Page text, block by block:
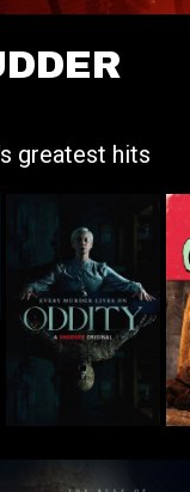
greatest hits